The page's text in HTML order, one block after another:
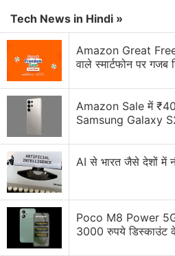
which is the best Microsoft
below rs 10000
Lenovo k3 Note or Lumia
Explore
Though the report didn't
on this, it is worth noting that
coincides with the Windows
period for other Lumia
To remind you, Microsoft on
"not every [Lumia] phone will
Tech News in Hindi »
Amazon Great
वाले स्मार्टफोन पर गजब
Amazon Sale में ₹40
Samsung Galaxy
AI से भारत जैसे देशों में
Poco M8 Power
3000 रुपये डिस्काउंट